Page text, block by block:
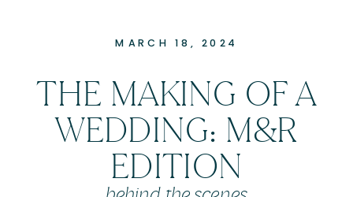
MARCH 18, 2024
THE MAKING OF A
WEDDING: M&R
EDITION